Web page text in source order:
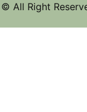
All Right